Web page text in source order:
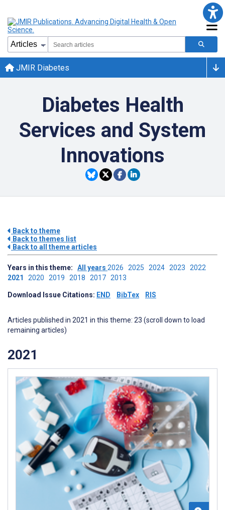
JMIR Diabetes
Diabetes Health
Services and System
Innovations
Back to theme
Back to themes list
Back to all theme articles
Years in this theme: All years 2026 2025 2024 2023 2022
2021 2020 2019 2018 2017 2013
Download Issue Citations: END BibTex RIS
Articles published in 2021 in this theme: 23 (scroll down to load
remaining articles)
2021